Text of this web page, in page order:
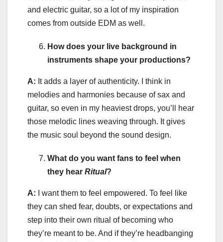
and electric guitar, so a lot of my inspiration
comes from outside EDM as well.
How does your live background in
instruments shape your productions?
A: It adds a layer of authenticity. I think in
melodies and harmonies because of sax and
guitar, so even in my heaviest drops, you’ll hear
those melodic lines weaving through. It gives
the music soul beyond the sound design.
What do you want fans to feel when
they hear Ritual?
A:
I want them to feel empowered. To feel like
they can shed fear, doubts, or expectations and
step into their own ritual of becoming who
they’re meant to be. And if they’re headbanging